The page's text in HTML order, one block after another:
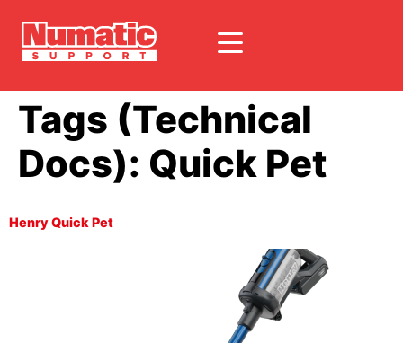
Tags (Technical
Docs): Quick Pet
Henry Quick Pet